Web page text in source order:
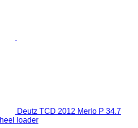
Deutz TCD 2012 Merlo P 34.7
loader